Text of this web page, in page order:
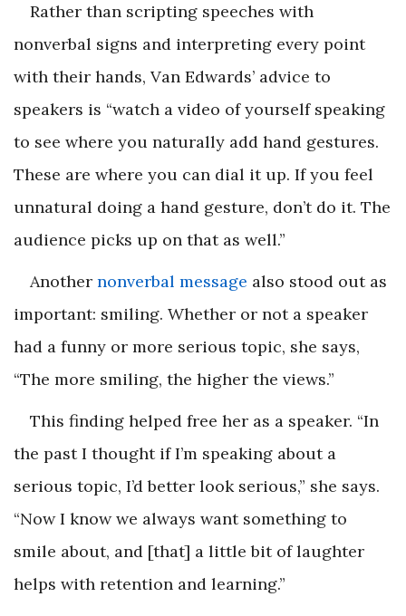
Rather than scripting speeches with
nonverbal signs and interpreting every point
with their hands, Van Edwards’ advice to
speakers is “watch a video of yourself speaking
to see where you naturally add hand gestures.
These are where you can dial it up. If you feel
unnatural doing a hand gesture, don’t do it. The
audience picks up on that as well.”
Another nonverbal message also stood out as
important: smiling. Whether or not a speaker
had a funny or more serious topic, she says,
“The more smiling, the higher the views.”
This finding helped free her as a speaker. “In
the past I thought if I’m speaking about a
serious topic, I’d better look serious,” she says.
“Now I know we always want something to
smile about, and [that] a little bit of laughter
helps with retention and learning.”